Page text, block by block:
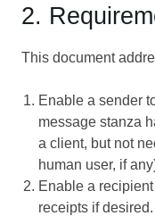
2.
This document
Enable a sender
message stanza
a client, but not
human user, if
Enable a
receipts if desired.